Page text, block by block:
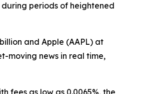
periods of heightened
and Apple (AAPL) at
moving news in real time,